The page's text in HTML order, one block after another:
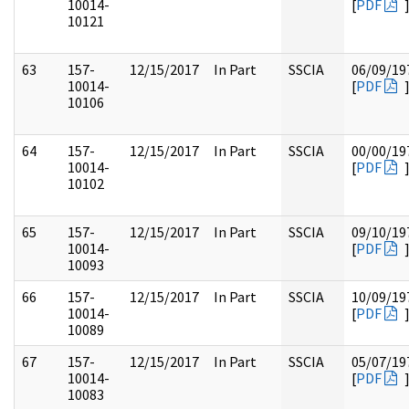
10014-
10121
[PDF ]
63
157-
10014-
10106
12/15/2017 In Part SSCIA
06/09/
[PDF ]
64
157-
10014-
10102
12/15/2017 In Part SSCIA
00/00/
[PDF ]
65
157-
10014-
10093
12/15/2017 In Part SSCIA
09/10/
[PDF ]
66
157-
10014-
10089
12/15/2017 In Part SSCIA
10/09/
[PDF ]
67
157-
10014-
10083
12/15/2017 In Part SSCIA
05/07/
[PDF ]